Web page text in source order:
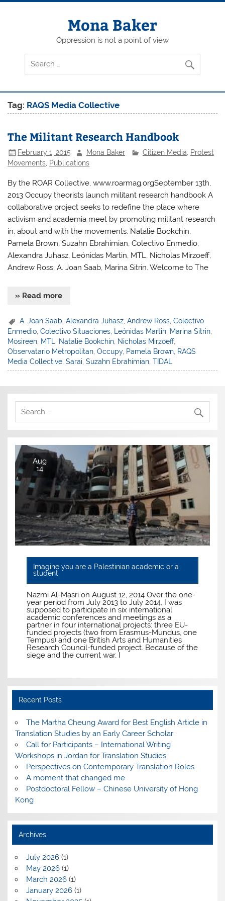
Skip
Mona Baker
Oppression is not a point of view
Tag: RAQS Media Collective
The Militant Research Handbook
February 1, 2015 Mona Baker Citizen Media
Protest
Movements Publications
By the ROAR Collective, www.roarmag.orgSeptember 13th,
2013 Occupy theorists launch militant research handbook A
collaborative project seeks to redefine the place where
activism and academia meet by promoting militant research
in, about and with the movements. Natalie Bookchin,
Pamela Brown, Suzahn Ebrahimian, Colectivo Enmedio,
Alexandra Juhasz, Leónidas Martin, MTL, Nicholas Mirzoeff,
Andrew Ross, A. Joan Saab, Marina Sitrin. Welcome to The
» Read more
A. Joan Saab ,Alexandra Juhasz ,Andrew Ross ,Colectivo
Enmedio ,Colectivo Situaciones Leónidas Martin Marina Sitrin
Mosireen MTL Natalie Bookchin Nicholas Mirzoeff,
Observatario Metropolitan ,Occupy, Pamela Brown RAQS
Media Collective ,Sarai ,Suzahn Ebrahimian ,TIDAL
Aug
14
Imagine you are a Palestinian academic or a
student
Nazmi Al-Masri on August 12, 2014 Over the one-
year period from July 2013 to July 2014, I was
supposed to participate in six international
academic conferences and meetings as a
partner in four international projects: three EU-
funded projects (two from Erasmus-Mundus, one
Tempus) and one British Arts and Humanities
Research Council-funded project. Because of the
siege and the current war, I
Recent Posts
The Martha Cheung Award for Best English Article in
Translation Studies by an Early Career Scholar
Call for Participants – International Writing
Workshops in Jordan for Translation Studies
Perspectives on Contemporary Translation Roles
A moment that changed me
Postdoctoral Fellow – Chinese University of Hong
Kong
Archives
July 2026(1)
May 2026(1)
March 2026(1)
January 2026(1)